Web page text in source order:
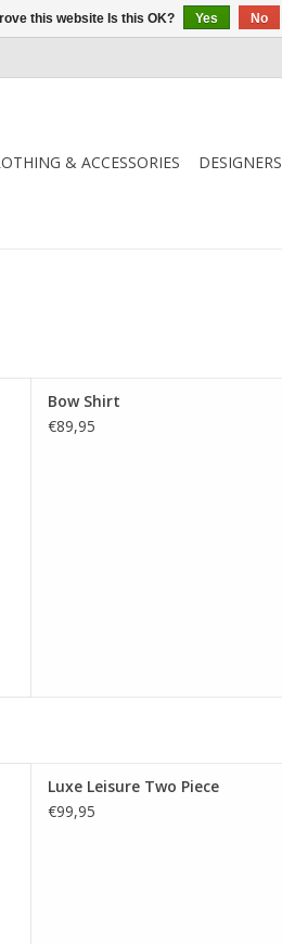
& ACCESSORIES DESIGNERS
Bow Shirt
€89,95
Luxe Leisure Two Piece
€99,95
this website Is this OK? Yes No